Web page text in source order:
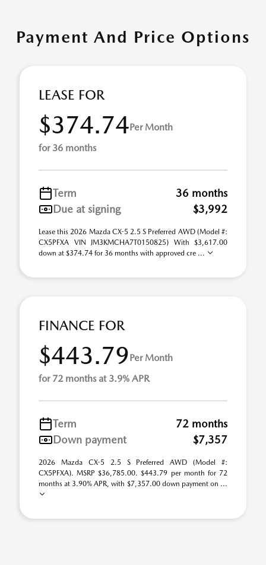
Payment And Price Options
LEASE FOR
$374.74Per Month
for 36 months
Term
36 months
Due at signing
$3,992
Lease this 2026 Mazda CX-5 2.5 S Preferred AWD (Model #:
CX5PFXA VIN JM3KMCHA7T0150825) With $3,617.00
down at $374.74 for 36 months with approved cre ...
FINANCE FOR
$443.79Per Month
for 72 months at 3.9% APR
Term
72 months
Down payment
$7,357
2026 Mazda CX-5 2.5 S Preferred AWD (Model #:
CX5PFXA). MSRP $36,785.00. $443.79 per month for 72
months at 3.90% APR, with $7,357.00 down payment on ...